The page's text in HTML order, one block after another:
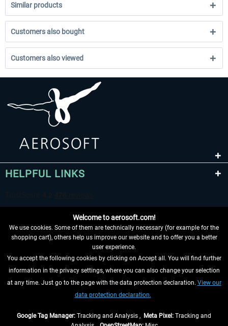
Similar products
Customers also bought
Customers also viewed
HELPFUL LINKS
WITHDRAW FROM CONTRACT HERE
INFORMATION
Welcome to aerosoft.com!
We use cookies. Some of them are technically necessary (for example for the
shopping cart), others help us improve our website and to offer you a better
user experience.
You accept the following cookies by clicking on Accept all. You will find further
information in the privacy settings, where you can also change your selection
at any time. Just go to the page with the data protection declaration. View our
data protection declaration.
Google Tag Manager: Tracking and Analysis , Meta Pixel: Tracking and